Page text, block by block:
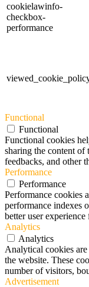
cookielawinfo-
checkbox-
performance
Functional
Functional
Functional cookies
sharing the content of
feedbacks, and other
Performance
Performance
Performance cookies
performance indexes
better user
Analytics
Analytics
Analytical cookies
the website. These
number of visitors,
Advertisement